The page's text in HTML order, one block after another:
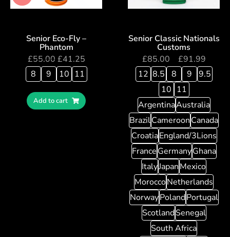
Senior Eco-Fly –
Phantom
£55.00 £41.25
8
9 10 11
Add to cart
Senior Classic Nationals
Customs
£85.00 £91.99
12 8.5 8 9
9.5
10 11
ArgentinaAustralia
BrazilCameroonCanada
CroatiaEngland/3Lions
FranceGermanyGhana
ItalyJapanMexico
MoroccoNetherlands
NorwayPolandPortugal
ScotlandSenegal
South Africa